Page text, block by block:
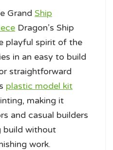
Grand Ship
Dragon’s Ship
playful spirit of the
in an easy to build
straightforward
plastic model kit
making it
and casual builders
build without
work.